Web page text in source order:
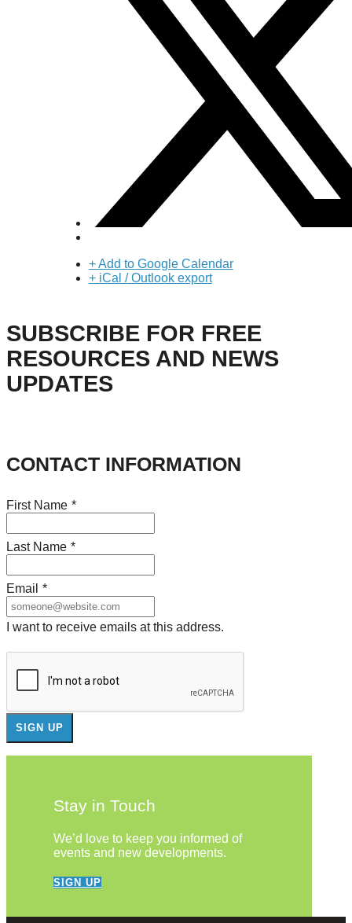
+ Add to Google Calendar
+ iCal / Outlook export
SUBSCRIBE FOR FREE
RESOURCES AND NEWS
UPDATES
CONTACT INFORMATION
First Name *
Last Name *
Email *
I want to receive emails at this address.
Stay in Touch
We’d love to keep you informed of
events and new developments.
SIGN UP